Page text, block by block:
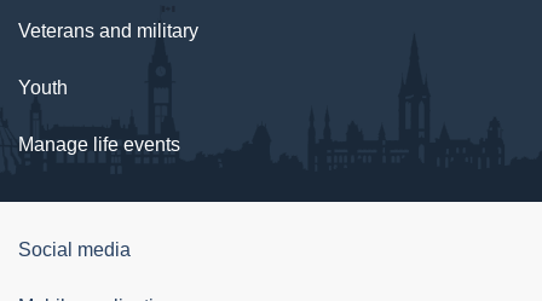
Veterans and military
Youth
Manage life events
Government
of
Social media